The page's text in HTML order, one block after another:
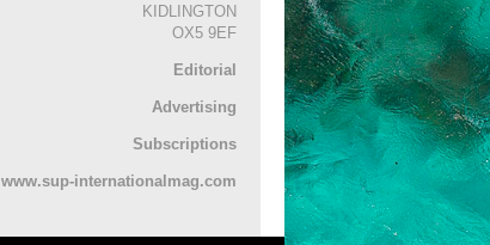
KIDLINGTON
OX5 9EF
Editorial
Advertising
Subscriptions
www.sup-internationalmag.com